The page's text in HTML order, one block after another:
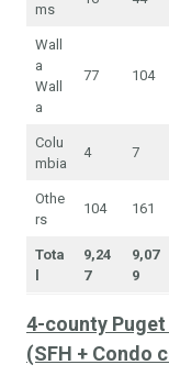
ms
Wall
a
Wall
a
77 104
Colu
mbia
4 7
Othe
rs
104 161
Tota
9,24
7
9,07
9
4-county Puget
(SFH + Condo